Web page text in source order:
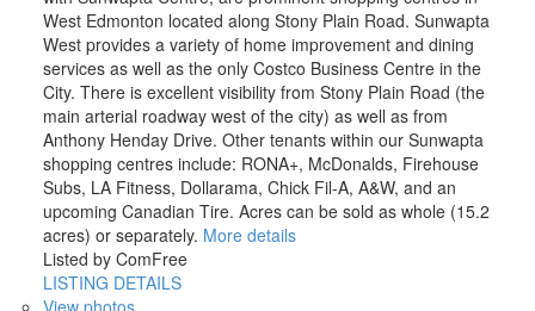
West Edmonton located along Stony Plain Road. Sunwapta
West provides a variety of home improvement and dining
services as well as the only Costco Business Centre in the
City. There is excellent visibility from Stony Plain Road (the
main arterial roadway west of the city) as well as from
Anthony Henday Drive. Other tenants within our Sunwapta
shopping centres include: RONA+, McDonalds, Firehouse
Subs, LA Fitness, Dollarama, Chick Fil-A, A&W, and an
upcoming Canadian Tire. Acres can be sold as whole (15.2
acres) or separately. More details
Listed by ComFree
LISTING DETAILS
View photos